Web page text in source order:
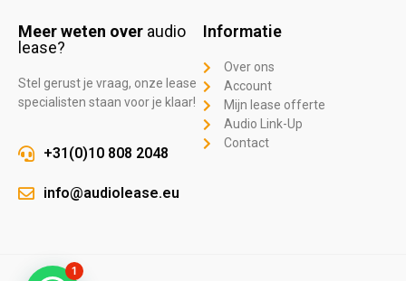
Meer weten over audio
lease?
Stel gerust je vraag, onze lease
specialisten staan voor je klaar!
+31(0)10 808 2048
info@audiolease.eu
Informatie
Over ons
Account
Mijn lease offerte
Audio Link-Up
Contact
1